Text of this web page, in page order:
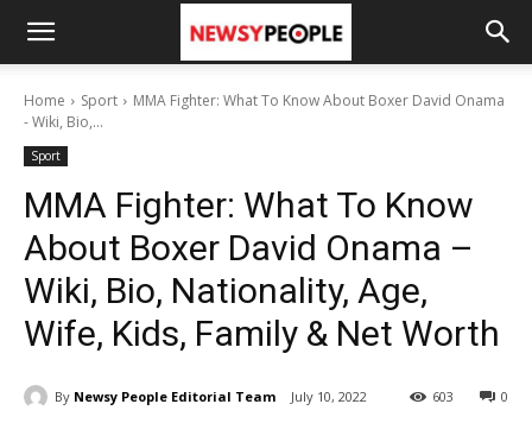
Home Sport
MMA Fighter: What To Know About Boxer David Onama
- Wiki, Bio,...
Sport
MMA Fighter: What To Know
About Boxer David Onama –
Wiki, Bio, Nationality, Age,
Wife, Kids, Family & Net Worth
By Newsy People Editorial Team July 10, 2022 0
603